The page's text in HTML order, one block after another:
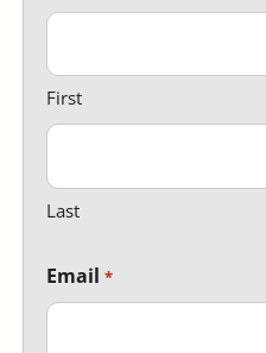
First
Last
Email